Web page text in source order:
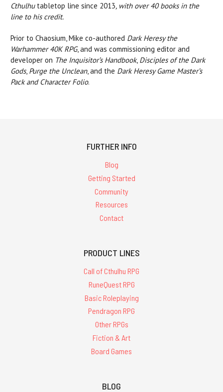
Cthulhu tabletop line since 2013, with over 40 books in the
line to his credit.
Prior to Chaosium, Mike co-authored Dark Heresy the
Warhammer 40K RPG, and was commissioning editor and
developer on The Inquisitor’s Handbook, Disciples of the Dark
Gods, Purge the Unclean, and the Dark Heresy Game Master’s
Pack and Character Folio.
FURTHER INFO
Blog
Getting Started
Community
Resources
Contact
PRODUCT LINES
Call of Cthulhu RPG
RuneQuest RPG
Basic Roleplaying
Pendragon RPG
Other RPGs
Fiction & Art
Board Games
BLOG